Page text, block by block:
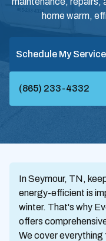
home warm,
Schedule My Service
(865) 233-4332
In Seymour, TN,
energy-efficient is
winter. That's why
offers
We cover everything